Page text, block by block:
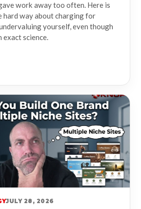
work away too often. Here is
hard way about charging for
yourself, even though
exact science.
JULY 28, 2026